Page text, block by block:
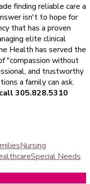
finding reliable care a
isn't to hope for
that has a proven
elite clinical
Health has served the
"compassion without
and trustworthy
a family can ask.
call 305.828.5310
Nursing
Special Needs